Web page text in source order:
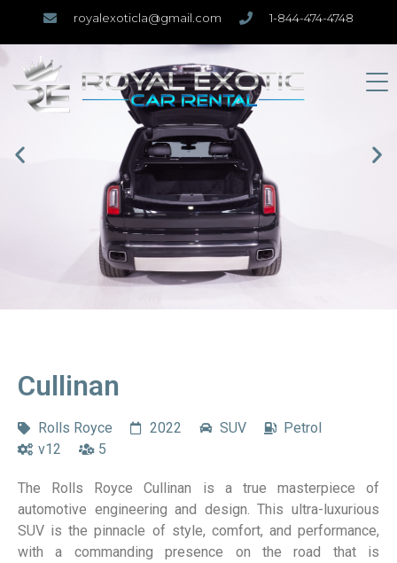
royalexoticla@gmail.com 1-844-474-4748
Cullinan
Rolls Royce 2022 SUV
Petrol
v12
5
The Rolls Royce Cullinan is a true masterpiece of
automotive engineering and design. This ultra-luxurious
SUV is the pinnacle of style, comfort, and performance,
with a commanding presence on the road that is